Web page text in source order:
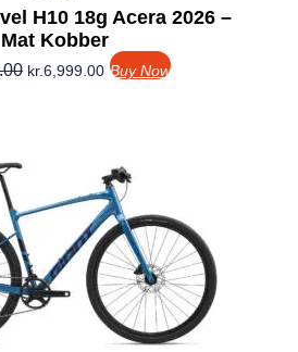
H10 18g Acera 2026 –
Mat Kobber
kr.6,999.00 Buy Now
oprindelige
pris
kr.10,999.00.
Den
aktuelle
pris
er:
kr.8,099.00.